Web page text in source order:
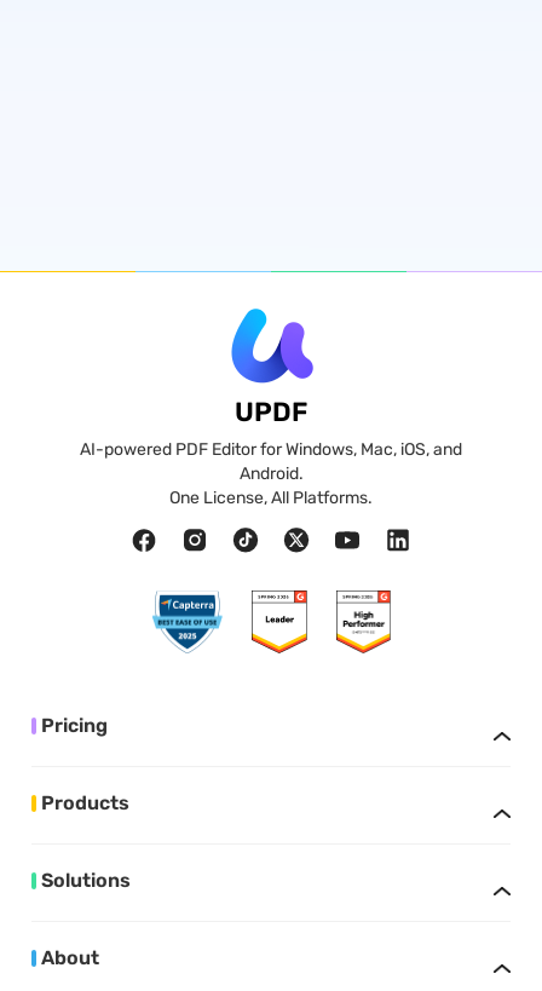
UPDF
AI-powered PDF Editor for Windows, Mac, iOS, and
Android.
One License, All Platforms.
Pricing
Products
Solutions
About